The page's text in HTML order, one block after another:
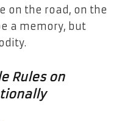
on the road, on the
a memory, but
Rules on